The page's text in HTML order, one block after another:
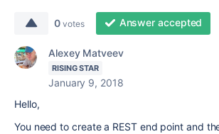
0 votes Answer accepted
Alexey Matveev
RISING STAR
January 9, 2018
Hello,
You need to create a REST end point and